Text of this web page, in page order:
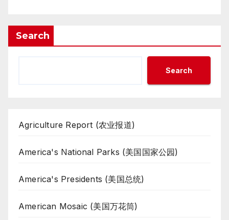
Search
Search
Agriculture Report (农业报道)
America's National Parks (美国国家公园)
America's Presidents (美国总统)
American Mosaic (美国万花筒)